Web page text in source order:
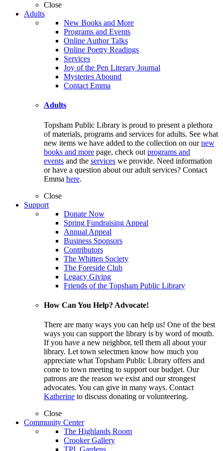
Close
Adults
New Books and More
Programs and Events
Online Author Talks
Online Poetry Readings
Services
Joy of the Pen Literary Journal
Mysteries Abound
Contact Emma
Adults
Topsham Public Library is proud to present a plethora
of materials, programs and services for adults. See what
new items we have added to the collection on ournew
books and more page, check out programs and
events and the services we provide. Need information
or have a question about our adult services? Contact
Emma here.
Close
Support
Donate Now
Spring Fundraising Appeal
Annual Appeal
Business Sponsors
Contributors
The Whitten Society
The Foreside Club
Legacy Giving
Friends of the Topsham Public Library
How Can You Help? Advocate!
There are many ways you can help us! One of the best
ways you can support the library is by word of mouth.
If you have a new neighbor, tell them all about your
library. Let town selectmen know how much you
appreciate what Topsham Public Library offers and
come to town meeting to support our budget. Our
patrons are the reason we exist and our strongest
advocates. You can give in many ways. Contact
Katherine to discuss donating or volunteering.
Close
Community Center
The Highlands Room
Crooker Gallery